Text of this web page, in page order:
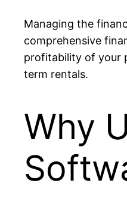
Managing the
comprehensive
profitability of your
term rentals.
Why